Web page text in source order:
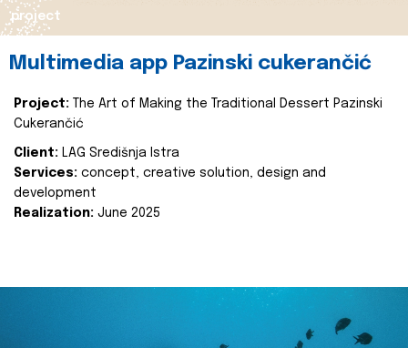
project
Multimedia app Pazinski cukerančić
Project:
The Art of Making the Traditional Dessert Pazinski
Cukerančić
Client: LAG Središnja Istra
Services: concept, creative solution, design and
development
Realization: June 2025